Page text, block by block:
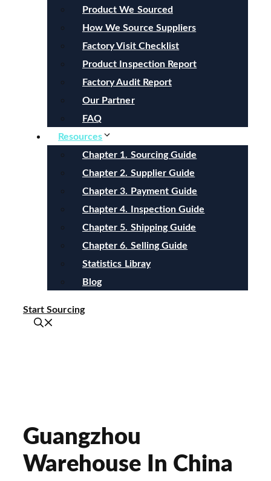
Product We Sourced
How We Source Suppliers
Factory Visit Checklist
Product Inspection Report
Factory Audit Report
Our Partner
FAQ
Resources
Chapter 1. Sourcing Guide
Chapter 2. Supplier Guide
Chapter 3. Payment Guide
Chapter 4. Inspection Guide
Chapter 5. Shipping Guide
Chapter 6. Selling Guide
Statistics Libray
Blog
Start Sourcing
Guangzhou
Warehouse In China